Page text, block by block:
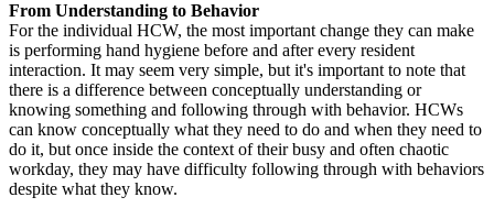
From Understanding to Behavior
For the individual HCW, the most important change they can make
is performing hand hygiene before and after every resident
interaction. It may seem very simple, but it's important to note that
there is a difference between conceptually understanding or
knowing something and following through with behavior. HCWs
can know conceptually what they need to do and when they need to
do it, but once inside the context of their busy and often chaotic
workday, they may have difficulty following through with behaviors
despite what they know.